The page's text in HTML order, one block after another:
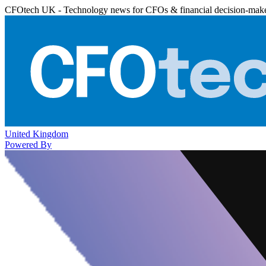
CFOtech UK - Technology news for CFOs & financial decision-
United Kingdom
Powered By